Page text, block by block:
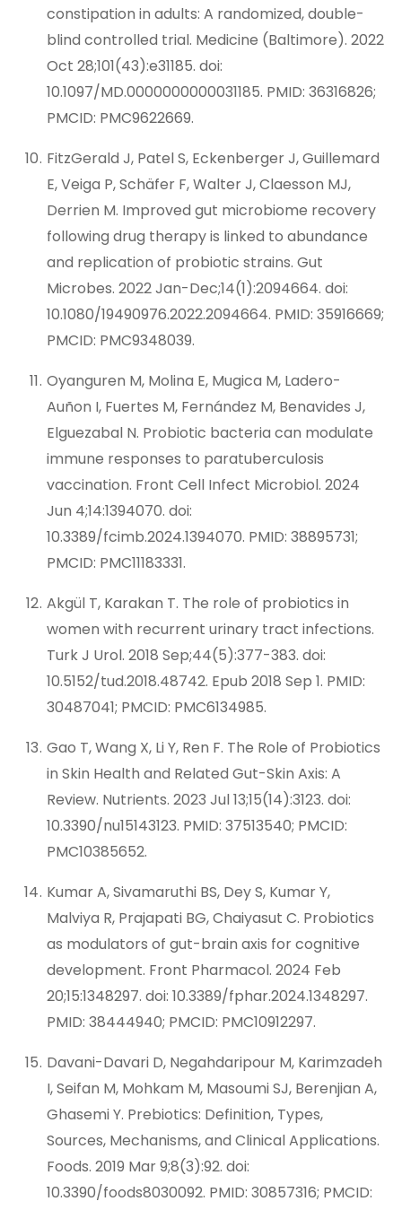
constipation in adults: A randomized, double-
blind controlled trial. Medicine (Baltimore). 2022
Oct 28;101(43):e31185. doi:
10.1097/MD.0000000000031185. PMID: 36316826;
PMCID: PMC9622669.
FitzGerald J, Patel S, Eckenberger J, Guillemard
E, Veiga P, Schäfer F, Walter J, Claesson MJ,
Derrien M. Improved gut microbiome recovery
following drug therapy is linked to abundance
and replication of probiotic strains. Gut
Microbes. 2022 Jan-Dec;14(1):2094664. doi:
10.1080/19490976.2022.2094664. PMID: 35916669;
PMCID: PMC9348039.
Oyanguren M, Molina E, Mugica M, Ladero-
Auñon I, Fuertes M, Fernández M, Benavides J,
Elguezabal N. Probiotic bacteria can modulate
immune responses to paratuberculosis
vaccination. Front Cell Infect Microbiol. 2024
Jun 4;14:1394070. doi:
10.3389/fcimb.2024.1394070. PMID: 38895731;
PMCID: PMC11183331.
Akgül T, Karakan T. The role of probiotics in
women with recurrent urinary tract infections.
Turk J Urol. 2018 Sep;44(5):377-383. doi:
10.5152/tud.2018.48742. Epub 2018 Sep 1. PMID:
30487041; PMCID: PMC6134985.
Gao T, Wang X, Li Y, Ren F. The Role of Probiotics
in Skin Health and Related Gut-Skin Axis: A
Review. Nutrients. 2023 Jul 13;15(14):3123. doi:
10.3390/nu15143123. PMID: 37513540; PMCID:
PMC10385652.
Kumar A, Sivamaruthi BS, Dey S, Kumar Y,
Malviya R, Prajapati BG, Chaiyasut C. Probiotics
as modulators of gut-brain axis for cognitive
development. Front Pharmacol. 2024 Feb
20;15:1348297. doi: 10.3389/fphar.2024.1348297.
PMID: 38444940; PMCID: PMC10912297.
Davani-Davari D, Negahdaripour M, Karimzadeh
I, Seifan M, Mohkam M, Masoumi SJ, Berenjian A,
Ghasemi Y. Prebiotics: Definition, Types,
Sources, Mechanisms, and Clinical Applications.
Foods. 2019 Mar 9;8(3):92. doi:
10.3390/foods8030092. PMID: 30857316; PMCID: